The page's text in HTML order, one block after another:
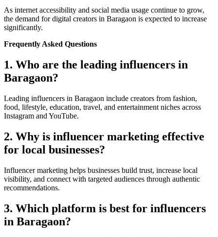
As internet accessibility and social media usage continue to grow,
the demand for digital creators in Baragaon is expected to increase
significantly.
Frequently Asked Questions
1. Who are the leading influencers in
Baragaon?
Leading influencers in Baragaon include creators from fashion,
food, lifestyle, education, travel, and entertainment niches across
Instagram and YouTube.
2. Why is influencer marketing effective
for local businesses?
Influencer marketing helps businesses build trust, increase local
visibility, and connect with targeted audiences through authentic
recommendations.
3. Which platform is best for influencers
in Baragaon?